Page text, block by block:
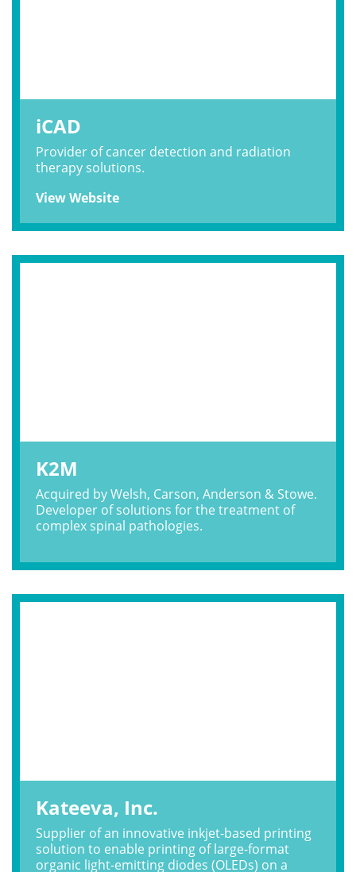
iCAD
Provider of cancer detection and radiation
therapy solutions.
View Website
K2M
Acquired by Welsh, Carson, Anderson & Stowe.
Developer of solutions for the treatment of
complex spinal pathologies.
Kateeva, Inc.
Supplier of an innovative inkjet-based printing
solution to enable printing of large-format
organic light-emitting diodes (OLEDs) on a